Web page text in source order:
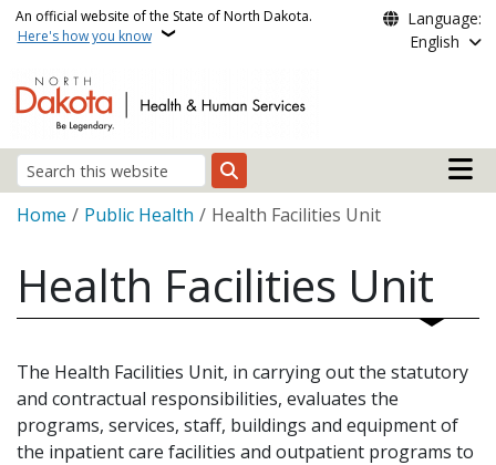
Skip to main content
An official website of the State of North Dakota.
Here's how you know
Language:
English
Search
Main
Breadcrumb
Home Public Health Health Facilities Unit
Health Facilities Unit
The Health Facilities Unit, in carrying out the statutory
and contractual responsibilities, evaluates the
programs, services, staff, buildings and equipment of
the inpatient care facilities and outpatient programs to